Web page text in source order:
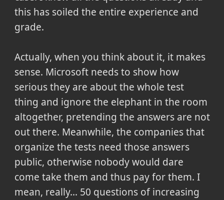
this has soiled the entire experience and
grade.
Actually, when you think about it, it makes
sense. Microsoft needs to show how
serious they are about the whole test
thing and ignore the elephant in the room
altogether, pretending the answers are not
out there. Meanwhile, the companies that
organize the tests need those answers
public, otherwise nobody would dare
come take them and thus pay for them. I
mean, really... 50 questions of increasing